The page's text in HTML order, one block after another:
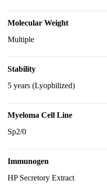
Molecular Weight
Multiple
Stability
5 years (Lyophilized)
Myeloma Cell Line
Sp2/0
Immunogen
HP Secretory Extract